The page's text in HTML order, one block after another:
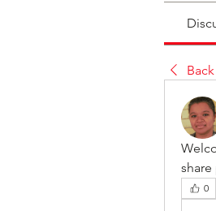
Back
0